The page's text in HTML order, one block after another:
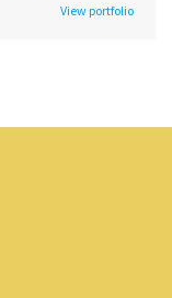
View portfolio